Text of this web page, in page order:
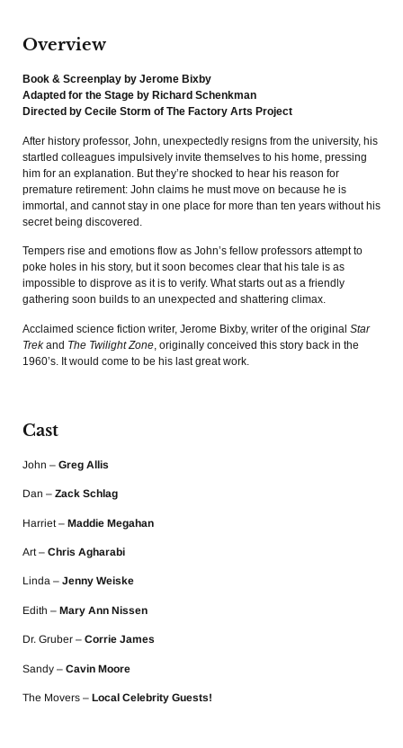
Overview
Book & Screenplay by Jerome Bixby
Adapted for the Stage by Richard Schenkman
Directed by Cecile Storm of The Factory Arts Project
After history professor, John, unexpectedly resigns from the university, his
startled colleagues impulsively invite themselves to his home, pressing
him for an explanation. But they’re shocked to hear his reason for
premature retirement: John claims he must move on because he is
immortal, and cannot stay in one place for more than ten years without his
secret being discovered.
Tempers rise and emotions flow as John’s fellow professors attempt to
poke holes in his story, but it soon becomes clear that his tale is as
impossible to disprove as it is to verify. What starts out as a friendly
gathering soon builds to an unexpected and shattering climax.
Acclaimed science fiction writer, Jerome Bixby, writer of the original Star
Trekand The Twilight Zone , originally conceived this story back in the
1960’s. It would come to be his last great work.
Cast
John – Greg Allis
Dan – Zack Schlag
Harriet – Maddie Megahan
Art – Chris Agharabi
Linda – Jenny Weiske
Edith – Mary Ann Nissen
Dr. Gruber – Corrie James
Sandy – Cavin Moore
The Movers – Local Celebrity Guests!